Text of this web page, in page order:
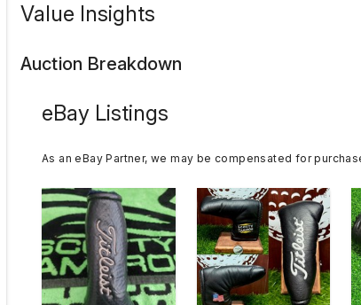
Value Insights
Auction Breakdown
eBay Listings
As an eBay Partner, we may be compensated for